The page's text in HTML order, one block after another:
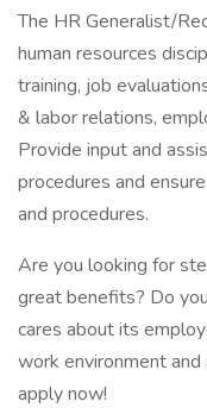
The HR Generalist/
human resources
training, job
& labor relations,
Provide input and
procedures and
and procedures.
Are you looking for
great benefits? Do
cares about its
work environment
apply now!